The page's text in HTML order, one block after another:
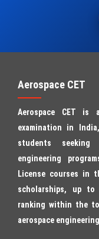
Aerospace CET
Aerospace CET is
examination in
students
engineering
License courses in
scholarships, up to
ranking within the
aerospace